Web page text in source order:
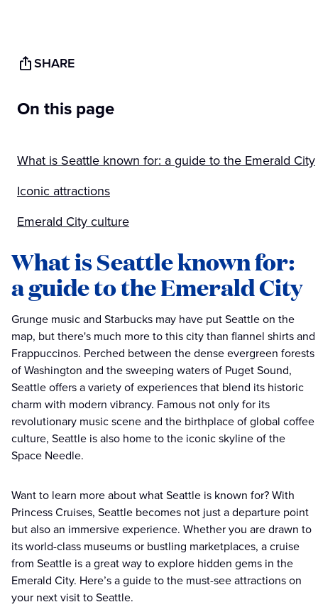
SHARE
On this page
What is Seattle known for: a guide to the Emerald City
Iconic attractions
Emerald City culture
What is Seattle known for:
a guide to the Emerald City
Grunge music and Starbucks may have put Seattle on the
map, but there's much more to this city than flannel shirts and
Frappuccinos. Perched between the dense evergreen forests
of Washington and the sweeping waters of Puget Sound,
Seattle offers a variety of experiences that blend its historic
charm with modern vibrancy. Famous not only for its
revolutionary music scene and the birthplace of global coffee
culture, Seattle is also home to the iconic skyline of the
Space Needle.
Want to learn more about what Seattle is known for? With
Princess Cruises, Seattle becomes not just a departure point
but also an immersive experience. Whether you are drawn to
its world-class museums or bustling marketplaces, a cruise
from Seattle is a great way to explore hidden gems in the
Emerald City. Here’s a guide to the must-see attractions on
your next visit to Seattle.